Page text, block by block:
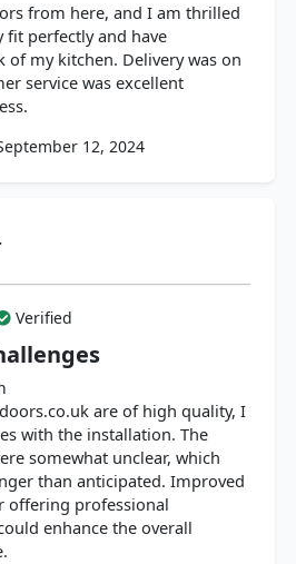
from here, and I am thrilled
fit perfectly and have
my kitchen. Delivery was on
service was excellent
12, 2024
Verified
are of high quality, I
with the installation. The
somewhat unclear, which
than anticipated. Improved
offering professional
enhance the overall